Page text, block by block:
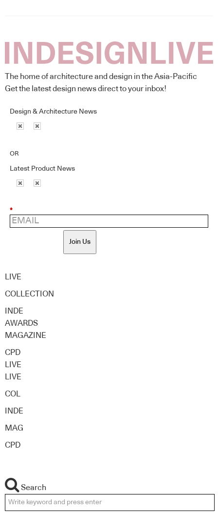
The home of architecture and design in the Asia-Pacific
Get the latest design news direct to your inbox!
Design & Architecture News
OR
Latest Product News
*
Join Us
LIVE
COLLECTION
INDE
AWARDS
MAGAZINE
CPD
LIVE
LIVE
COL
INDE
MAG
CPD
Search